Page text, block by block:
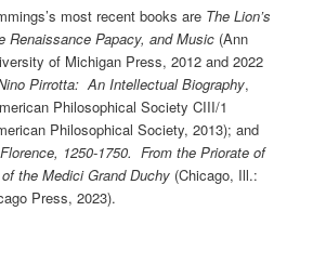
most recent books are The Lion’s
Papacy, and Music (Ann
of Michigan Press, 2012 and 2022
Pirrotta: An Intellectual Biography,
Philosophical Society CIII/1
Philosophical Society, 2013); and
1250-1750. From the Priorate of
the Medici Grand Duchy (Chicago, Ill.:
Press, 2023).